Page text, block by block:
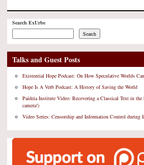
Search ExUrbe
Search
Talks and Guest Posts
Existential Hope Podcast: On How Speculative Worlds
Hope Is A Verb Podcast: A History of Saving the World
Paideia Institute Video: Recovering a Classical Text in the
camera!)
Video Series: Censorship and Information Control during